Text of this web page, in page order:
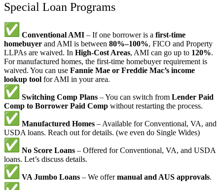
Special Loan Programs
Conventional AMI – If one borrower is a first-time
homebuyer and AMI is between 80%–100%, FICO and Property
LLPAs are waived. In High-Cost Areas, AMI can go up to 120%.
For manufactured homes, the first-time homebuyer requirement is
waived. You can use Fannie Mae or Freddie Mac’s income
lookup tool for AMI in your area.
Switching Comp Plans – You can switch from Lender Paid
Comp to Borrower Paid Comp without restarting the process.
Manufactured Homes – Available for Conventional, VA, and
USDA loans. Reach out for details. (we even do Single Wides)
No Score Loans – Offered for Conventional, VA, and USDA
loans. Let’s discuss details.
VA Jumbo Loans – We offermanual and AUS approvals.